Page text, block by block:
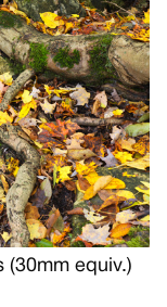
(30mm equiv.)